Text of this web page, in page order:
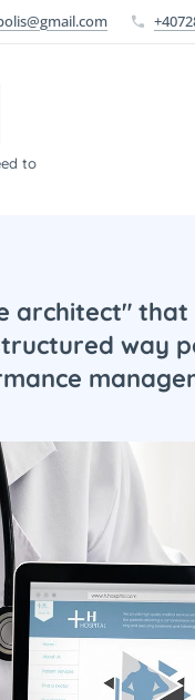
to
architect"
way